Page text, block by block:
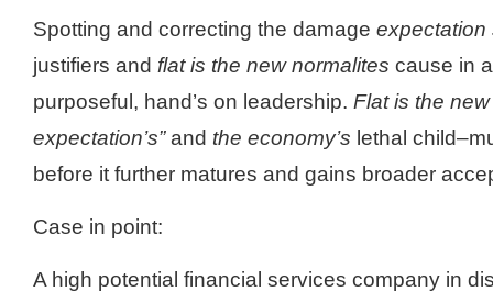
Spotting and correcting the damage expectation
justifiers and flat is the new normalites cause in
purposeful, hand’s on leadership. Flat is the
expectation’s”and the economy’s lethal
before it further matures and gains broader
Case in point:
A high potential financial services company in